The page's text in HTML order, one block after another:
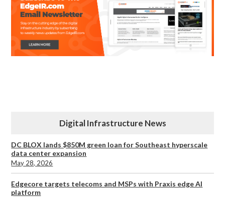
Digital Infrastructure News
DC BLOX lands $850M green loan for Southeast hyperscale
data center expansion
May 28, 2026
Edgecore targets telecoms and MSPs with Praxis edge AI
platform